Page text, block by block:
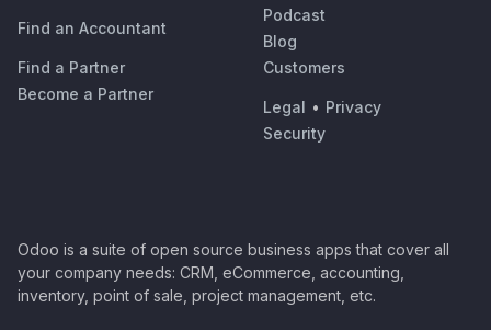
Find an Accountant
Find a Partner
Become a Partner
Podcast
Blog
Customers
Legal • Privacy
Security
Odoo is a suite of open source business apps that cover all
your company needs: CRM, eCommerce, accounting,
inventory, point of sale, project management, etc.